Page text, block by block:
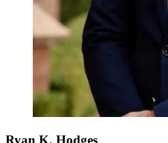
Ryan K. Hodges